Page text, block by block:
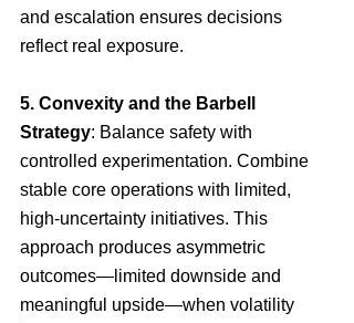
and escalation ensures decisions
reflect real exposure.
5. Convexity and the Barbell
Strategy: Balance safety with
controlled experimentation. Combine
stable core operations with limited,
high-uncertainty initiatives. This
approach produces asymmetric
outcomes—limited downside and
meaningful upside—when volatility